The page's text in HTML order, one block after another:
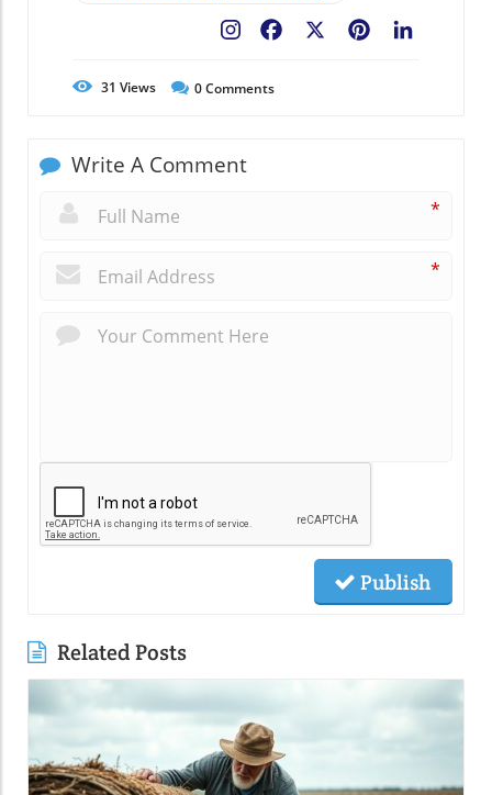
Pinterest
Facebook
31 Views 0Comments
Write A Comment
*
*
Publish
Related Posts